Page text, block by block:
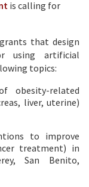
is calling for
that design
using artificial
topics:
obesity-related
liver, uterine)
to improve
treatment) in
San Benito,